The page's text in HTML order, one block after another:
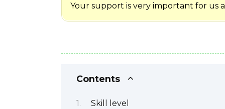
Your support is very important for us
Contents
Skill level